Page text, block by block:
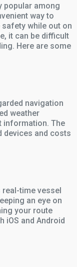
popular among
way to
safety while out on
it can be difficult
Here are some
navigation
weather
information. The
devices and costs
time vessel
an eye on
your route
iOS and Android